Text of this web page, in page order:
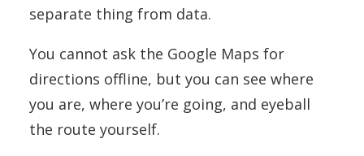
separate thing from data.
You cannot ask the Google Maps for
directions offline, but you can see where
you are, where you’re going, and eyeball
the route yourself.